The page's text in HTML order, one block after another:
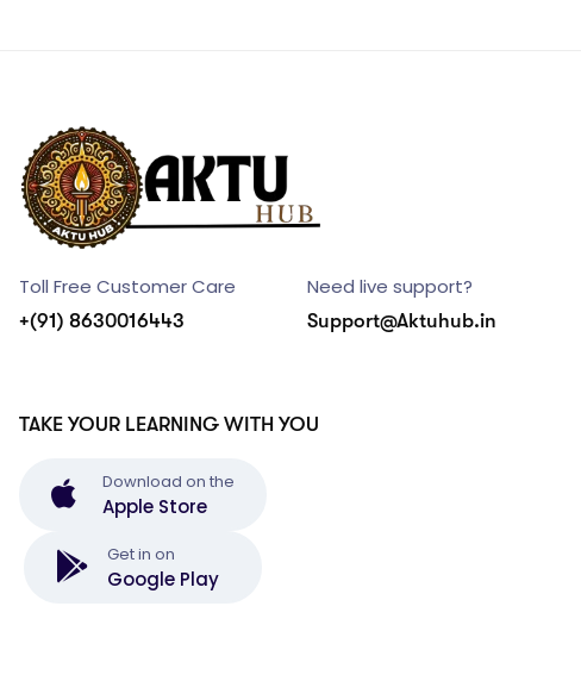
Toll Free Customer Care
+(91) 8630016443
Need live support?
Support@Aktuhub.in
TAKE YOUR LEARNING WITH YOU
Download on the
Apple Store
Get in on
Google Play